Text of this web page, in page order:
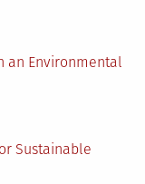
an Environmental
Sustainable